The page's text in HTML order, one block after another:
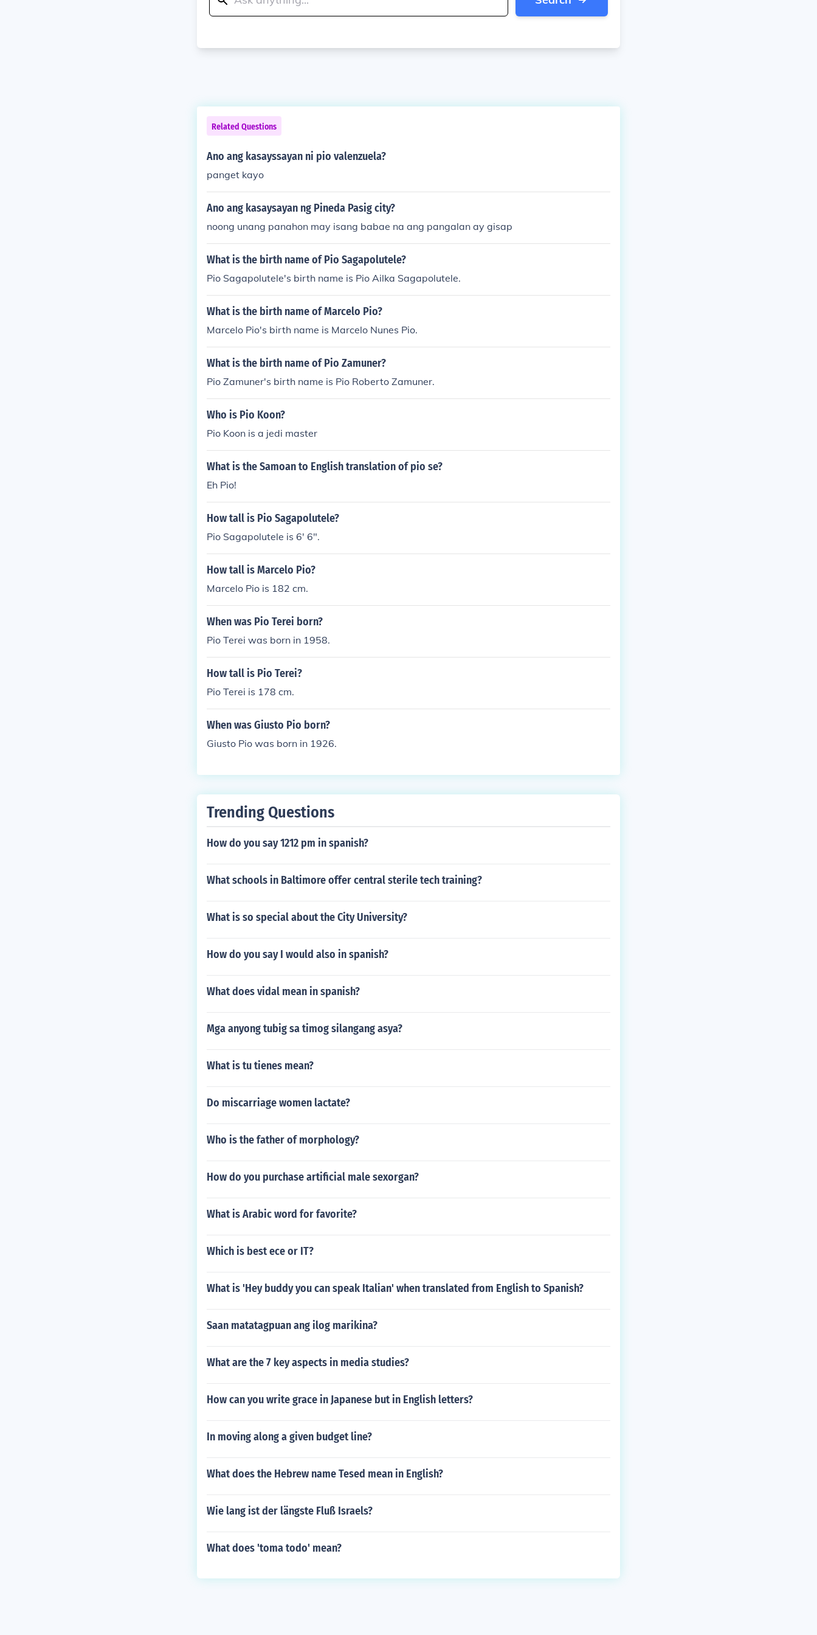
Related Questions
Ano ang kasayssayan ni pio valenzuela?
panget kayo
Ano ang kasaysayan ng Pineda Pasig city?
noong unang panahon may isang babae na ang pangalan ay gisap
What is the birth name of Pio Sagapolutele?
Pio Sagapolutele's birth name is Pio Ailka Sagapolutele.
What is the birth name of Marcelo Pio?
Marcelo Pio's birth name is Marcelo Nunes Pio.
What is the birth name of Pio Zamuner?
Pio Zamuner's birth name is Pio Roberto Zamuner.
Who is Pio Koon?
Pio Koon is a jedi master
What is the Samoan to English translation of pio se?
Eh Pio!
How tall is Pio Sagapolutele?
Pio Sagapolutele is 6' 6".
How tall is Marcelo Pio?
Marcelo Pio is 182 cm.
When was Pio Terei born?
Pio Terei was born in 1958.
How tall is Pio Terei?
Pio Terei is 178 cm.
When was Giusto Pio born?
Giusto Pio was born in 1926.
Trending Questions
How do you say 1212 pm in spanish?
What schools in Baltimore offer central sterile tech training?
What is so special about the City University?
How do you say I would also in spanish?
What does vidal mean in spanish?
Mga anyong tubig sa timog silangang asya?
What is tu tienes mean?
Do miscarriage women lactate?
Who is the father of morphology?
How do you purchase artificial male sexorgan?
What is Arabic word for favorite?
Which is best ece or IT?
What is 'Hey buddy you can speak Italian' when translated from English to Spanish?
Saan matatagpuan ang ilog marikina?
What are the 7 key aspects in media studies?
How can you write grace in Japanese but in English letters?
In moving along a given budget line?
What does the Hebrew name Tesed mean in English?
Wie lang ist der längste Fluß Israels?
What does 'toma todo' mean?